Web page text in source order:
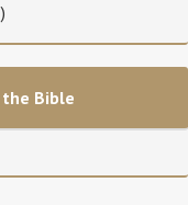
Bible